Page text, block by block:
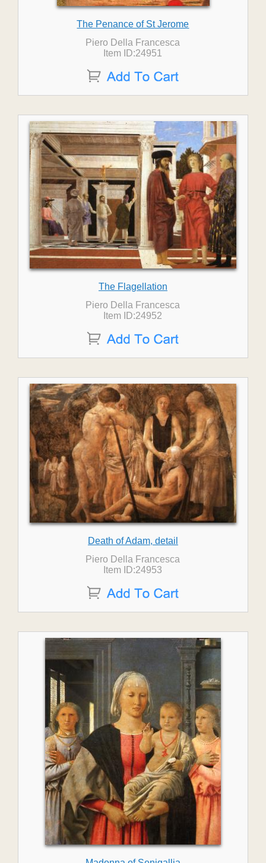
The Penance of St Jerome
Piero Della Francesca
Item ID:24951
The Flagellation
Piero Della Francesca
Item ID:24952
Death of Adam, detail
Piero Della Francesca
Item ID:24953